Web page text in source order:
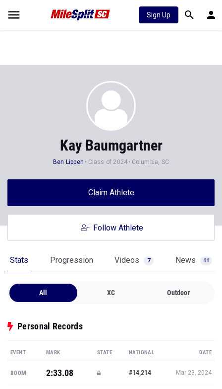
Sign Up
Kay Baumgartner
Ben Lippen Class of 2024 Columbia, SC
Claim Athlete
Follow Athlete
Stats Progression Videos 7 News 11
All XC Outdoor
Personal Records
EVENT MARK STATE NATIONAL DATE
800M 2:33.08 #14,214 Mar 23, 2024